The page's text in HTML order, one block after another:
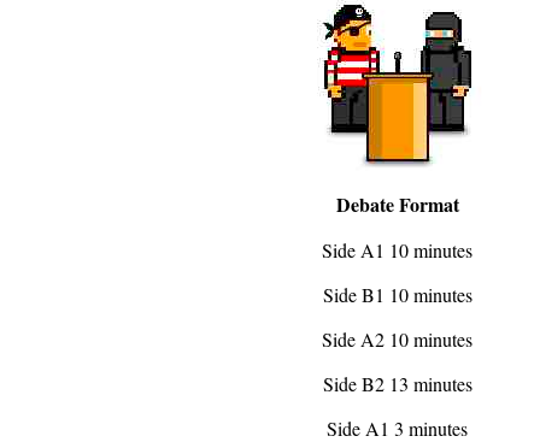
Debate Format
Side A1 10 minutes
Side B1 10 minutes
Side A2 10 minutes
Side B2 13 minutes
Side A1 3 minutes